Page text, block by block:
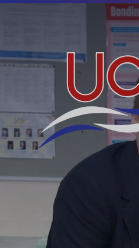
Skip to content ↓